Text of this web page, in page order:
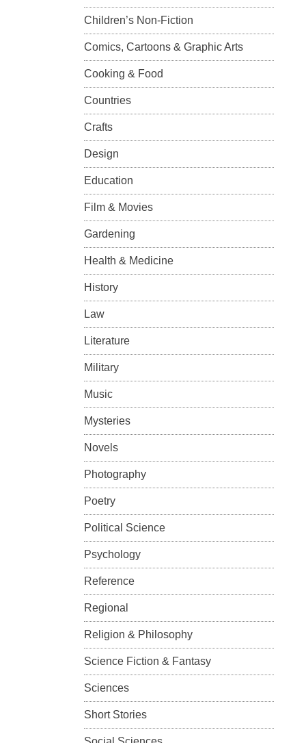
Children’s Non-Fiction
Comics, Cartoons & Graphic Arts
Cooking & Food
Countries
Crafts
Design
Education
Film & Movies
Gardening
Health & Medicine
History
Law
Literature
Military
Music
Mysteries
Novels
Photography
Poetry
Political Science
Psychology
Reference
Regional
Religion & Philosophy
Science Fiction & Fantasy
Sciences
Short Stories